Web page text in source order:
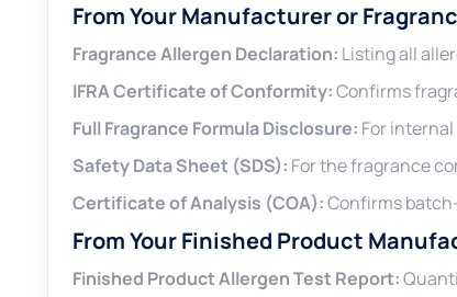
From Your Manufacturer or
Fragrance Allergen Declaration: Listing all
IFRA Certificate of Conformity:Confirms
Full Fragrance Formula Disclosure: For
Safety Data Sheet (SDS): For the fragrance
Certificate of Analysis (COA):Confirms
From Your Finished Product
Finished Product Allergen Test Report: